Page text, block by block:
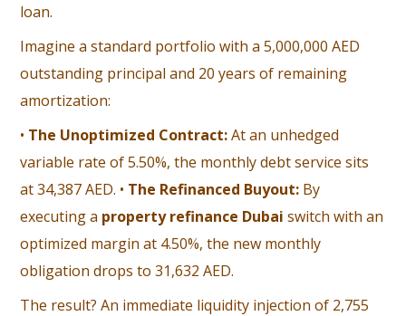
loan.
Imagine a standard portfolio with a 5,000,000 AED
outstanding principal and 20 years of remaining
amortization:
• The Unoptimized Contract:At an unhedged
variable rate of 5.50%, the monthly debt service sits
at 34,387 AED. • The Refinanced Buyout: By
executing a property refinance Dubai switch with an
optimized margin at 4.50%, the new monthly
obligation drops to 31,632 AED.
The result? An immediate liquidity injection of 2,755